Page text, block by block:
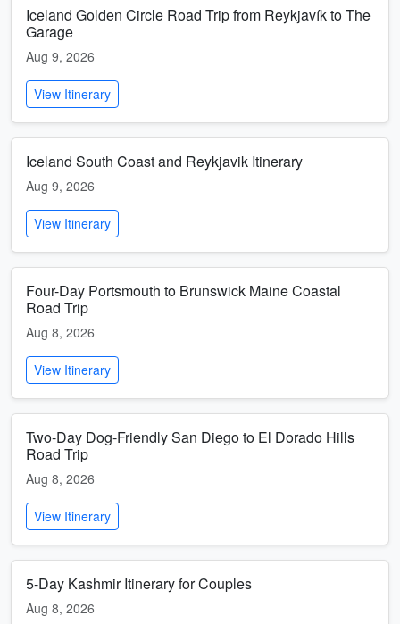
Iceland Golden Circle Road Trip from Reykjavík to The
Garage
Aug 9, 2026
View Itinerary
Iceland South Coast and Reykjavik Itinerary
Aug 9, 2026
View Itinerary
Four-Day Portsmouth to Brunswick Maine Coastal
Road Trip
Aug 8, 2026
View Itinerary
Two-Day Dog-Friendly San Diego to El Dorado Hills
Road Trip
Aug 8, 2026
View Itinerary
5-Day Kashmir Itinerary for Couples
Aug 8, 2026